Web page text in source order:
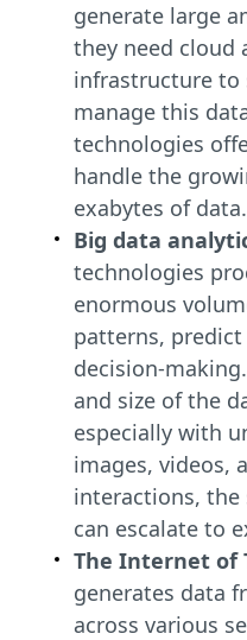
generate large
they need cloud
infrastructure to
manage this
technologies
handle the
exabytes of data.
Big data
technologies
enormous
patterns,
decision-
and size of the
especially with
images, videos,
interactions,
can escalate to
The Internet of
generates data
across various